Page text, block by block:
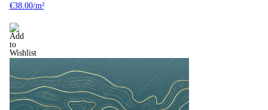
€38.00/m²